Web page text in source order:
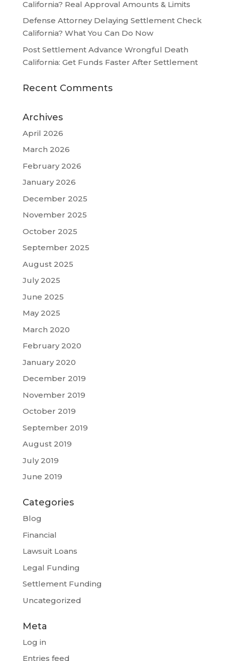
California? Real Approval Amounts & Limits
Defense Attorney Delaying Settlement Check
California? What You Can Do Now
Post Settlement Advance Wrongful Death
California: Get Funds Faster After Settlement
Recent Comments
Archives
April 2026
March 2026
February 2026
January 2026
December 2025
November 2025
October 2025
September 2025
August 2025
July 2025
June 2025
May 2025
March 2020
February 2020
January 2020
December 2019
November 2019
October 2019
September 2019
August 2019
July 2019
June 2019
Categories
Blog
Financial
Lawsuit Loans
Legal Funding
Settlement Funding
Uncategorized
Meta
Log in
Entries feed